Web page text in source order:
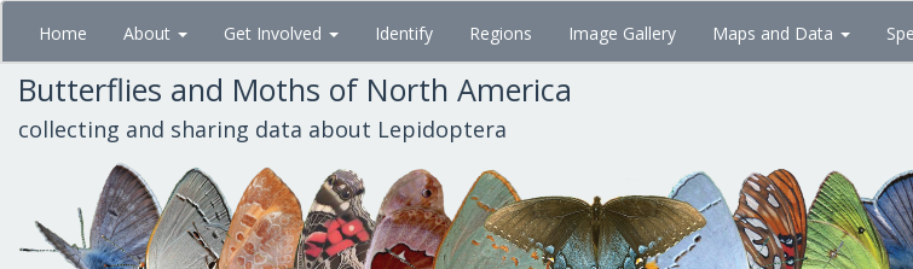
Skip
main
content
Home About Get Involved Identify Regions Image Gallery Maps and Data
Butterflies and Moths of North America
collecting and sharing data about Lepidoptera